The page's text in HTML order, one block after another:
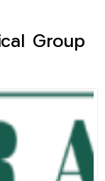
Group